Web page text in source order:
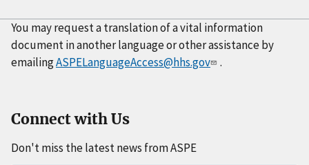
You may request a translation of a vital information
document in another language or other assistance by
emailingASPELanguageAccess@hhs.gov .
Connect with Us
Don't miss the latest news from ASPE